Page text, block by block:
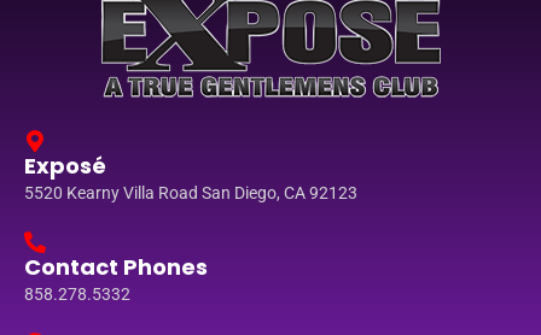
Exposé
5520 Kearny Villa Road San Diego, CA 92123
Contact Phones
858.278.5332